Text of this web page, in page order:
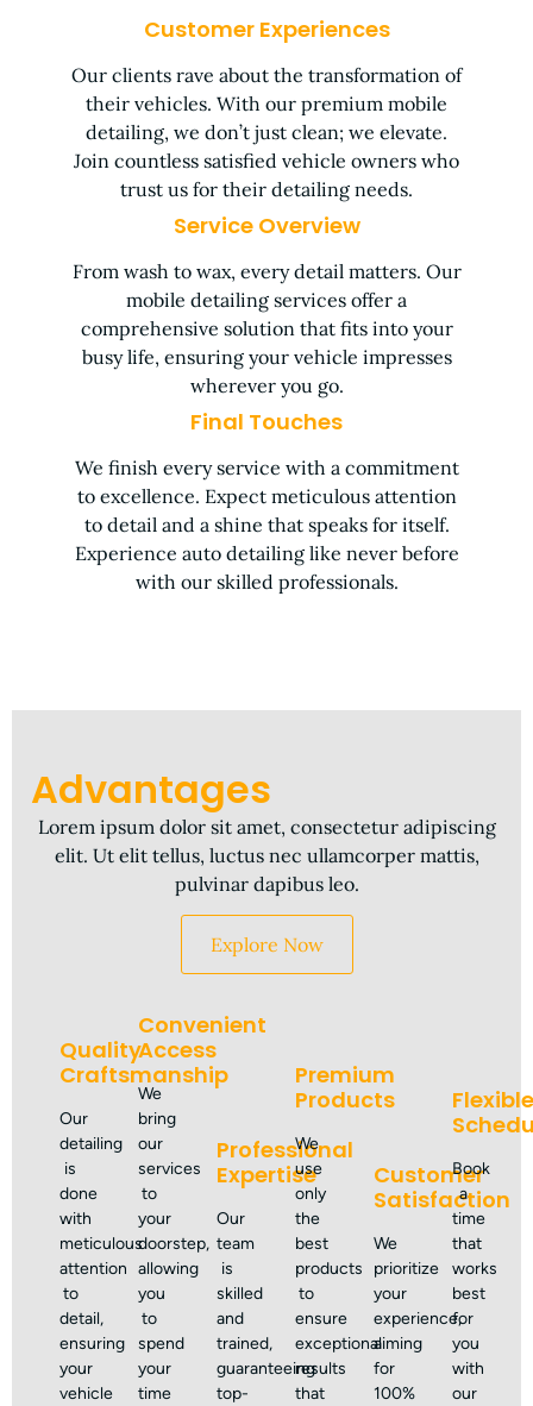
Customer Experiences
Our clients rave about the transformation of
their vehicles. With our premium mobile
detailing, we don’t just clean; we elevate.
Join countless satisfied vehicle owners who
trust us for their detailing needs.
Service Overview
From wash to wax, every detail matters. Our
mobile detailing services offer a
comprehensive solution that fits into your
busy life, ensuring your vehicle impresses
wherever you go.
Final Touches
We finish every service with a commitment
to excellence. Expect meticulous attention
to detail and a shine that speaks for itself.
Experience auto detailing like never before
with our skilled professionals.
Advantages
Lorem ipsum dolor sit amet, consectetur adipiscing
elit. Ut elit tellus, luctus nec ullamcorper mattis,
pulvinar dapibus leo.
Explore Now
Quality
Craftsmanship
Our
detailing
is
done
with
meticulous
attention
to
detail,
ensuring
your
vehicle
Convenient
Access
We
bring
our
services
to
your
doorstep,
allowing
you
to
spend
your
time
Professional
Expertise
Our
team
is
skilled
and
trained,
guaranteeing
top-
Premium
Products
We
use
only
the
best
products
to
ensure
exceptional
results
that
Customer
Satisfaction
We
prioritize
your
experience,
aiming
for
100%
Flexible
Book
a
time
that
works
best
for
you
with
our